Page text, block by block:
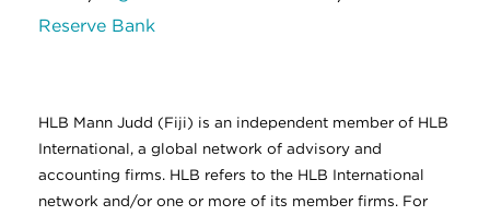
Reserve Bank
HLB Mann Judd (Fiji) is an independent member of HLB
International, a global network of advisory and
accounting firms. HLB refers to the HLB International
network and/or one or more of its member firms. For